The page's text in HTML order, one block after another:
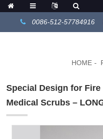
0086-512-57784916
HOME
Special Design for
Medical Scrubs –